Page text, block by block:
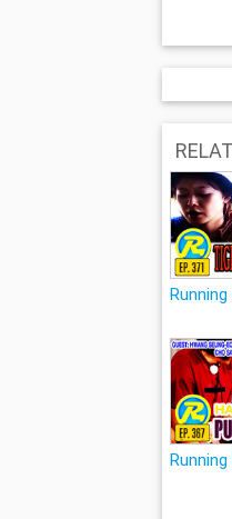
Running